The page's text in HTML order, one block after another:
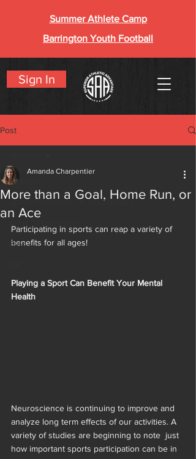
Sign In
Summer Athlete Camp
Barrington Youth Football
Post
All Posts
Sports Performance Testimonials
Blog
More than a Goal, Home Run, or
an Ace
Amanda Charpentier
Participating in sports can reap a variety of
benefits for all ages!
Playing a Sport Can Benefit Your Mental
Health
Neuroscience is continuing to improve and
analyze long term effects of our activities. A
variety of studies are beginning to note  just
how important sports participation can be in